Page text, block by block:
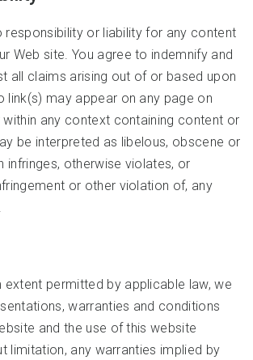
responsibility or liability for any content
Web site. You agree to indemnify and
all claims arising out of or based upon
link(s) may appear on any page on
any context containing content or
be interpreted as libelous, obscene or
infringes, otherwise violates, or
or other violation of, any
extent permitted by applicable law, we
warranties and conditions
and the use of this website
limitation, any warranties implied by